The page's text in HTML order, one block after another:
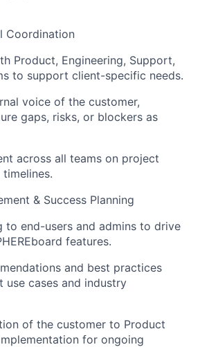
Coordination
Product, Engineering, Support,
to support client-specific needs.
voice of the customer,
gaps, risks, or blockers as
across all teams on project
& Success Planning
to end-users and admins to drive
features.
and best practices
use cases and industry
of the customer to Product
for ongoing